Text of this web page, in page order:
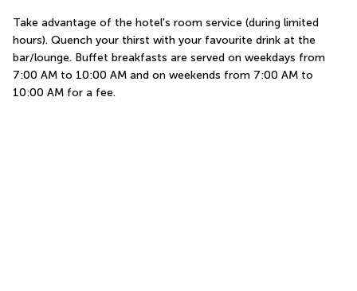
Take advantage of the hotel's room service (during limited
hours). Quench your thirst with your favourite drink at the
bar/lounge. Buffet breakfasts are served on weekdays from
7:00 AM to 10:00 AM and on weekends from 7:00 AM to
10:00 AM for a fee.